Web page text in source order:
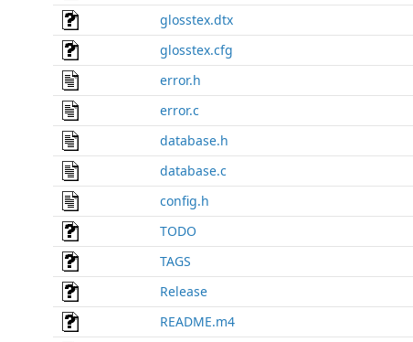
glosstex.dtx
glosstex.cfg
error.h
error.c
database.h
database.c
config.h
TODO
TAGS
Release
README.m4